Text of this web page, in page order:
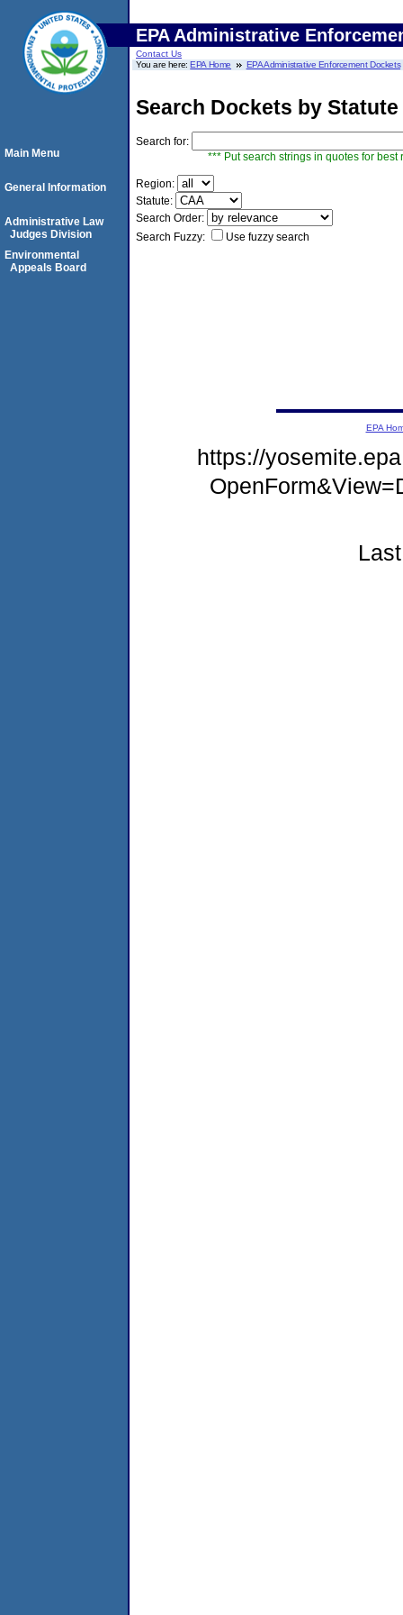
EPA Administrative
Contact Us
You are here:EPA Home EPA Administrative Enforcement Dockets
Search Dockets by Statute
Search for:
*** Put search strings in quotes for best
Region:
Statute:
Search Order:
Search Fuzzy:
Use fuzzy search
Main Menu
General Information
Administrative Law
Judges Division
Environmental
Appeals Board
EPA
https://